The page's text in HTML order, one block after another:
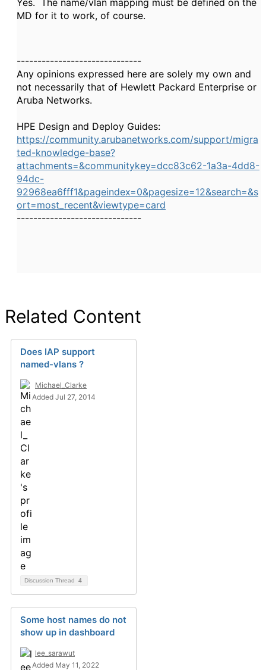
Yes. The name/vlan mapping must be defined on the
MD for it to work, of course.
------------------------------
Any opinions expressed here are solely my own and
not necessarily that of Hewlett Packard Enterprise or
Aruba Networks.
HPE Design and Deploy Guides:
https://community.arubanetworks.com/support/migra
ted-knowledge-base?
attachments=&communitykey=dcc83c62-1a3a-4dd8-
94dc-
92968ea6fff1&pageindex=0&pagesize=12&search=&s
ort=most_recent&viewtype=card
------------------------------
Related Content
Does IAP support
named-vlans ?
Michael_Clarke
Added Jul 27, 2014
Discussion Thread 4
Some host names do not
show up in dashboard
lee_sarawut
Added May 11, 2022